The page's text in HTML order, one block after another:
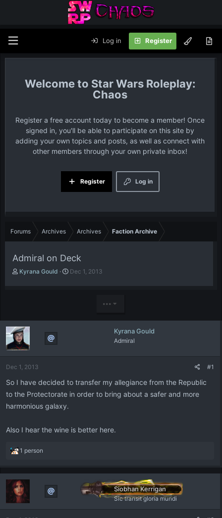
Log in Register
Star Wars Roleplay:
Chaos
Register a free account today to become a member! Once
signed in, you'll be able to participate on this site by
adding your own topics and posts, as well as connect with
other members through your own private inbox!
Log in
Register
Forums Archives Archives Faction Archive
Admiral on Deck
T
t
a
r
e
Kyrana Gould
S
Dec 1, 2013
•••
Kyrana Gould
Admiral
Dec 1, 2013 #1
So I have decided to transfer my allegiance from the Republic
to the Protectorate in order to bring about a safer and more
harmonious galaxy.
Also I hear the wine is better here.
R
a
t
i
o
1 person
Siobhan Kerrigan
Sic transit gloria mundi